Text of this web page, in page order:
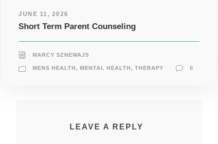
JUNE 11, 2026
Short Term Parent Counseling
MARCY SZNEWAJS
MENS HEALTH, MENTAL HEALTH, THERAPY 0
LEAVE A REPLY